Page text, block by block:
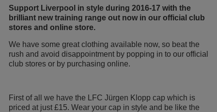
Support Liverpool in style during 2016-17 with the
brilliant new training range out now in our official club
stores and online store.
We have some great clothing available now, so beat the
rush and avoid disappointment by popping in to our official
club stores or by purchasing online.
First of all we have the LFC Jürgen Klopp cap which is
priced at just £15. Wear your cap in style and be like the